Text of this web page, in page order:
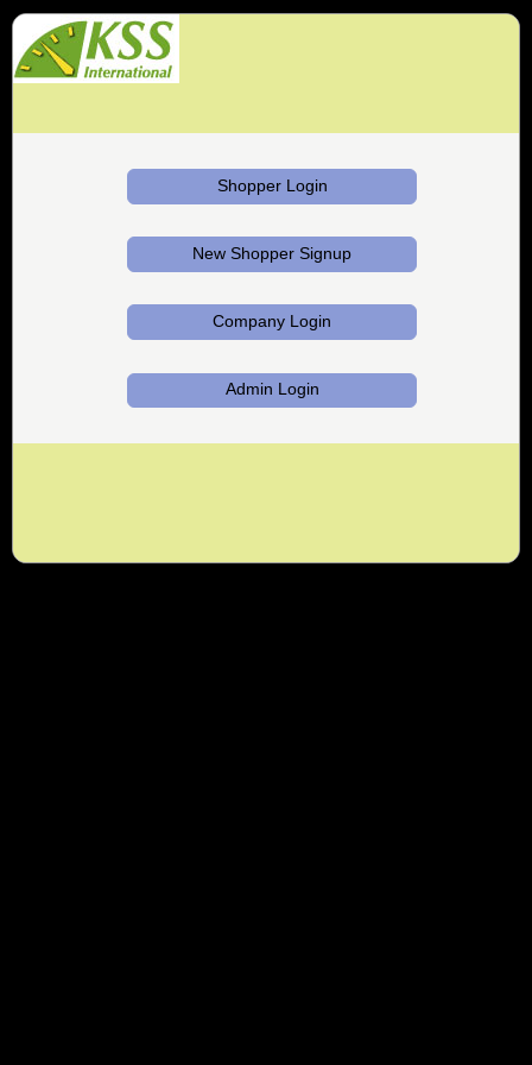
Shopper Login
New Shopper Signup
Company Login
Admin Login